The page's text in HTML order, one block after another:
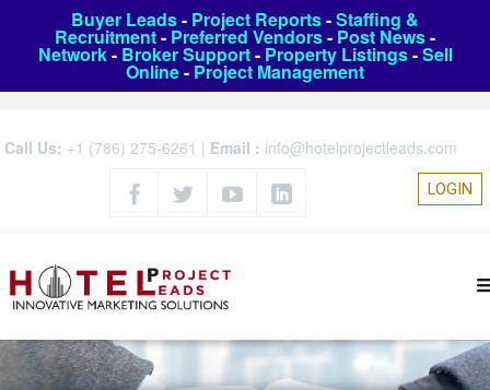
Buyer Leads- Project Reports-Staffing &
Recruitment- Preferred Vendors- Post News-
Network- Broker Support- Property Listings-Sell
Online- Project Management
Call Us: +1 (786) 275-6261 | Email : info@hotelprojectleads.com
LOGIN